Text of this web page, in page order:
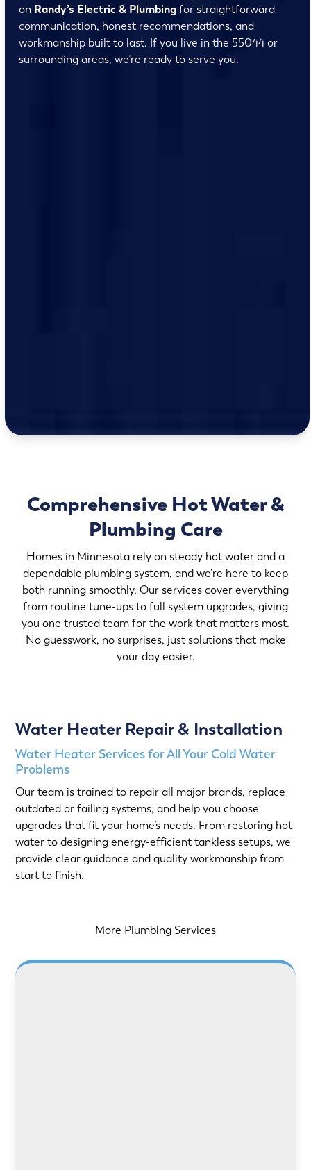
on Randy’s Electric & Plumbingfor straightforward
communication, honest recommendations, and
workmanship built to last. If you live in the 55044 or
surrounding areas, we’re ready to serve you.
Comprehensive Hot Water &
Plumbing Care
Homes in Minnesota rely on steady hot water and a
dependable plumbing system, and we’re here to keep
both running smoothly. Our services cover everything
from routine tune-ups to full system upgrades, giving
you one trusted team for the work that matters most.
No guesswork, no surprises, just solutions that make
your day easier.
Water Heater Repair & Installation
Water Heater Services for All Your Cold Water
Problems
Our team is trained to repair all major brands, replace
outdated or failing systems, and help you choose
upgrades that fit your home’s needs. From restoring hot
water to designing energy-efficient tankless setups, we
provide clear guidance and quality workmanship from
start to finish.
More Plumbing Services